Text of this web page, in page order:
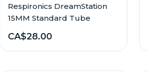
Respironics DreamStation
15MM Standard Tube
CA$28.00